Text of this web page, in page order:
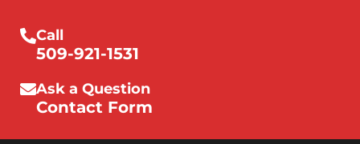
Call
509-921-1531
Ask a Question
Contact Form